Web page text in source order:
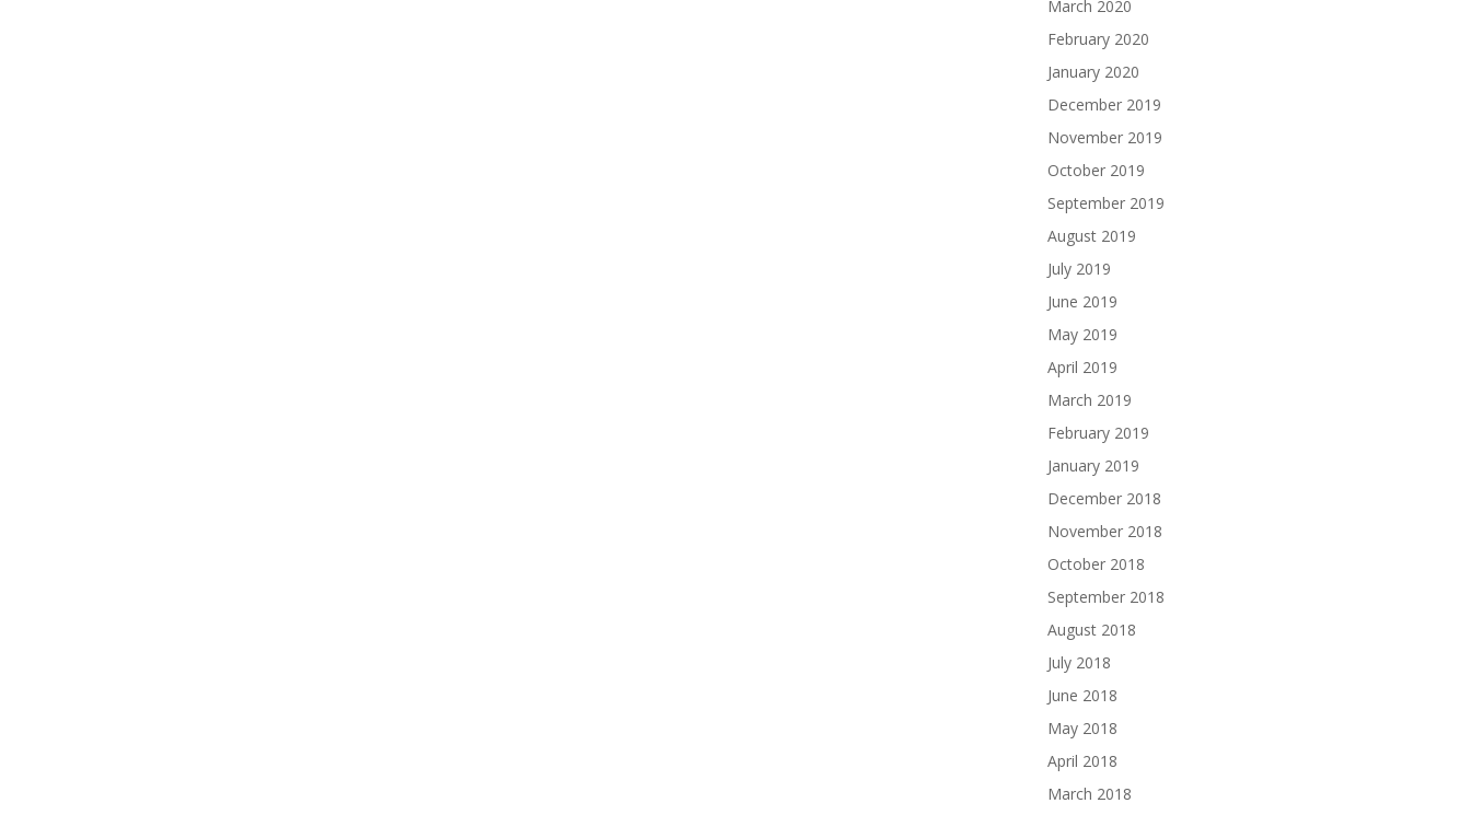
March 2020
February 2020
January 2020
December 2019
November 2019
October 2019
September 2019
August 2019
July 2019
June 2019
May 2019
April 2019
March 2019
February 2019
January 2019
December 2018
November 2018
October 2018
September 2018
August 2018
July 2018
June 2018
May 2018
April 2018
March 2018